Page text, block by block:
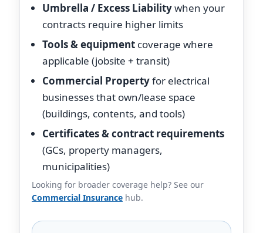
Umbrella / Excess Liabilitywhen your
contracts require higher limits
Tools & equipment coverage where
applicable (jobsite + transit)
Commercial Propertyfor electrical
businesses that own/lease space
(buildings, contents, and tools)
Certificates & contract requirements
(GCs, property managers,
municipalities)
Looking for broader coverage help? See our
Commercial Insurance hub.